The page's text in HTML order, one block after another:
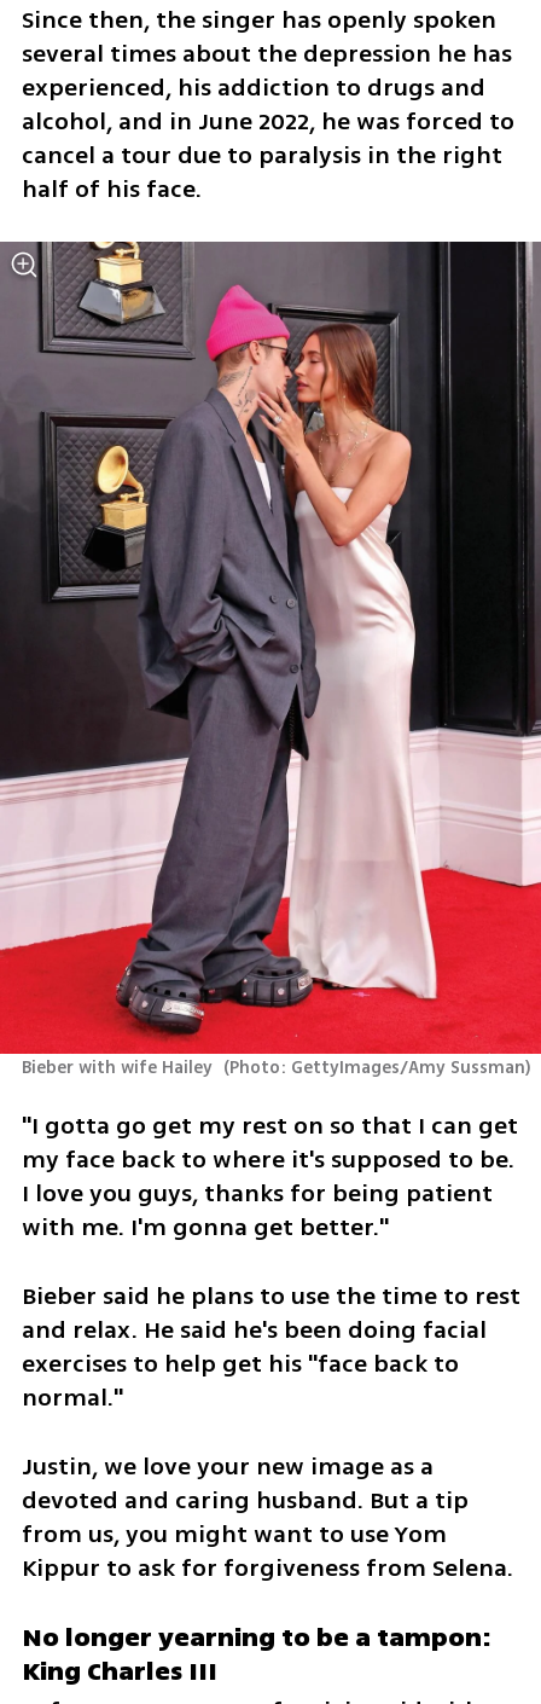
Since then, the singer has openly spoken
several times about the depression he has
experienced, his addiction to drugs and
alcohol, and in June 2022, he was forced to
cancel a tour due to paralysis in the right
half of his face.
Bieber with wife Hailey (Photo: GettyImages/Amy Sussman)
"I gotta go get my rest on so that I can get
my face back to where it's supposed to be.
I love you guys, thanks for being patient
with me. I'm gonna get better."
Bieber said he plans to use the time to rest
and relax. He said he's been doing facial
exercises to help get his "face back to
normal."
Justin, we love your new image as a
devoted and caring husband. But a tip
from us, you might want to use Yom
Kippur to ask for forgiveness from Selena.
No longer yearning to be a tampon:
King Charles III